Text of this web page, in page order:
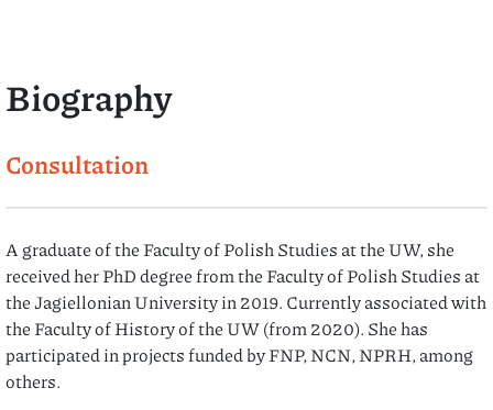
Biography
Consultation
A graduate of the Faculty of Polish Studies at the UW, she
received her PhD degree from the Faculty of Polish Studies at
the Jagiellonian University in 2019. Currently associated with
the Faculty of History of the UW (from 2020). She has
participated in projects funded by FNP, NCN, NPRH, among
others.